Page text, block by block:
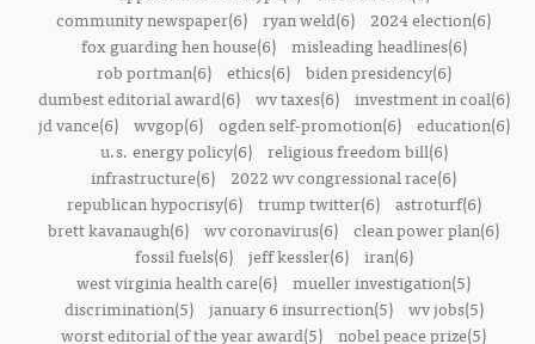
community newspaper(6) ryan weld(6)
2024 election(6)
fox guarding hen house(6)
misleading headlines(6)
rob portman(6)
ethics(6)
biden presidency(6)
dumbest editorial award(6)
wv taxes(6)
investment in coal(6)
jd vance(6)
wvgop(6) ogden self-promotion(6)
education(6)
u.s. energy policy(6)
religious freedom bill(6)
infrastructure(6)
2022 wv congressional race(6)
republican hypocrisy(6)
trump twitter(6)
astroturf(6)
brett kavanaugh(6) wv coronavirus(6) clean power plan(6)
fossil fuels(6)
jeff kessler(6)
iran(6)
west virginia health care(6) mueller investigation(5)
discrimination(5)
january 6 insurrection(5)
wv jobs(5)
worst editorial of the year award(5) nobel peace prize(5)